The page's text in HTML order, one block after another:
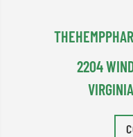
2204